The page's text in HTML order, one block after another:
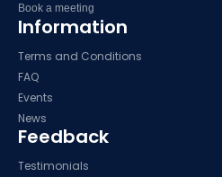
Book a meeting
Information
Terms and Conditions
FAQ
Events
News
Feedback
Testimonials